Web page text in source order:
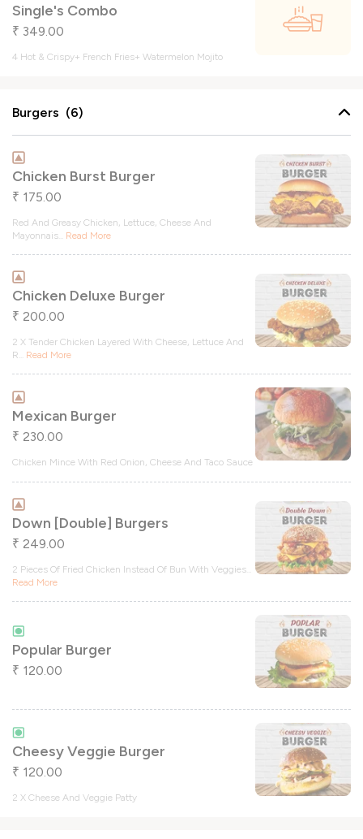
Single's Combo
₹ 349.00
4 Hot & Crispy+ French Fries+ Watermelon Mojito
Burgers (6)
Chicken Burst Burger
₹ 175.00
Red And Greasy Chicken, Lettuce, Cheese And
Mayonnais
Read More
Chicken Deluxe Burger
₹ 200.00
2 X Tender Chicken Layered With Cheese, Lettuce And
R
Read More
Mexican Burger
₹ 230.00
Chicken Mince With Red Onion, Cheese And Taco Sauce
Down [double] Burgers
₹ 249.00
2 Pieces Of Fried Chicken Instead Of Bun With Veggies
Read More
Popular Burger
₹ 120.00
Cheesy Veggie Burger
₹ 120.00
2 X Cheese And Veggie Patty